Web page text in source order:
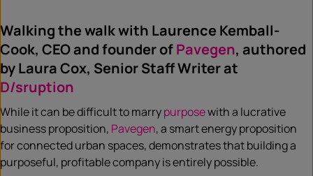
Walking the walk with Laurence Kemball-
Cook, CEO and founder ofPavegen, authored
by Laura Cox, Senior Staff Writer at
D/sruption
While it can be difficult to marrypurposewith a lucrative
business proposition, Pavegen, a smart energy proposition
for connected urban spaces, demonstrates that building a
purposeful, profitable company is entirely possible.